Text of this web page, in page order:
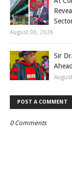
August 06, 2026
Sir
POST A COMMENT
0 Comments